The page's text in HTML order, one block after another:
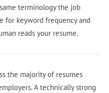
terminology the job
for keyword frequency and
reads your resume.
the majority of resumes
A technically strong